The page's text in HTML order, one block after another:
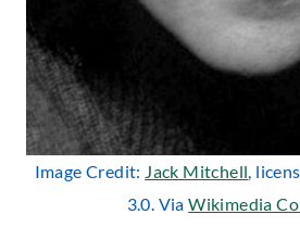
Image Credit: Jack Mitchell,
3.0. ViaWikimedia